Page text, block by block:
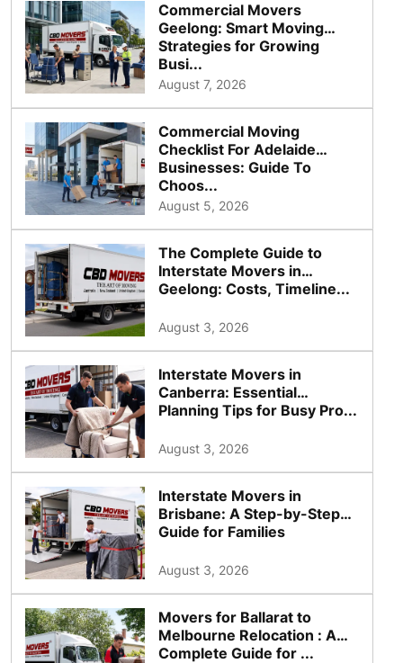
Commercial Movers
Geelong: Smart Moving
Strategies for Growing
Busi...
August 7, 2026
Commercial Moving
Checklist For Adelaide
Businesses: Guide To
Choos...
August 5, 2026
The Complete Guide to
Interstate Movers in
Geelong: Costs, Timeline...
August 3, 2026
Interstate Movers in
Canberra: Essential
Planning Tips for Busy Pro...
August 3, 2026
Interstate Movers in
Brisbane: A Step-by-Step
Guide for Families
August 3, 2026
Movers for Ballarat to
Melbourne Relocation : A
Complete Guide for ...